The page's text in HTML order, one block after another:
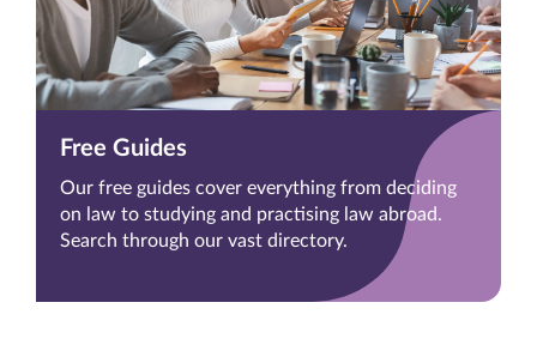
Free Guides
Our free guides cover everything from deciding
on law to studying and practising law abroad.
Search through our vast directory.